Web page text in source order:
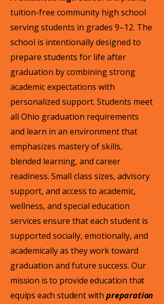
tuition-free community high school
serving students in grades 9–12. The
school is intentionally designed to
prepare students for life after
graduation by combining strong
academic expectations with
personalized support. Students meet
all Ohio graduation requirements
and learn in an environment that
emphasizes mastery of skills,
blended learning, and career
readiness. Small class sizes, advisory
support, and access to academic,
wellness, and special education
services ensure that each student is
supported socially, emotionally, and
academically as they work toward
graduation and future success. Our
mission is to provide education that
equips each student with preparation